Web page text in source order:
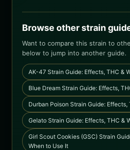
Browse other strain
Want to compare this strain to
below to jump into another guide.
AK-47 Strain Guide: Effects, THC &
Blue Dream Strain Guide: Effects,
Durban Poison Strain Guide: Effects,
Gelato Strain Guide: Effects, THC &
Girl Scout Cookies (GSC) Strain
When to Use It